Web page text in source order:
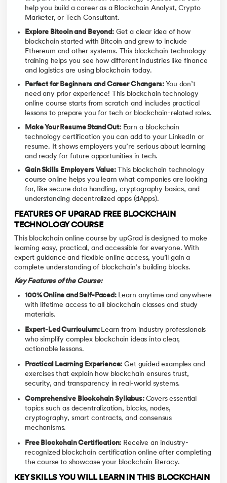
help you build a career as a Blockchain Analyst, Crypto
Marketer, or Tech Consultant.
Explore Bitcoin and Beyond:Get a clear idea of how
blockchain started with Bitcoin and grew to include
Ethereum and other systems. This blockchain technology
training helps you see how different industries like finance
and logistics are using blockchain today.
Perfect for Beginners and Career Changers:You don’t
need any prior experience! This blockchain technology
online course starts from scratch and includes practical
lessons to prepare you for tech or blockchain-related roles.
Make Your Resume Stand Out:Earn a blockchain
technology certification you can add to your LinkedIn or
resume. It shows employers you’re serious about learning
and ready for future opportunities in tech.
Gain Skills Employers Value:This blockchain technology
course online helps you learn what companies are looking
for, like secure data handling, cryptography basics, and
understanding decentralized apps (dApps).
FEATURES OF UPGRAD FREE BLOCKCHAIN
TECHNOLOGY COURSE
This blockchain online course by upGrad is designed to make
learning easy, practical, and accessible for everyone. With
expert guidance and flexible online access, you’ll gain a
complete understanding of blockchain’s building blocks.
Key Features of the Course:
100% Online and Self-Paced: Learn anytime and anywhere
with lifetime access to all blockchain classes and study
materials.
Expert-Led Curriculum: Learn from industry professionals
who simplify complex blockchain ideas into clear,
actionable lessons.
Practical Learning Experience: Get guided examples and
exercises that explain how blockchain ensures trust,
security, and transparency in real-world systems.
Comprehensive Blockchain Syllabus: Covers essential
topics such as decentralization, blocks, nodes,
cryptography, smart contracts, and consensus
mechanisms.
Free Blockchain Certification: Receive an industry-
recognized blockchain certification online after completing
the course to showcase your blockchain literacy.
KEY SKILLS YOU WILL LEARN IN THIS BLOCKCHAIN